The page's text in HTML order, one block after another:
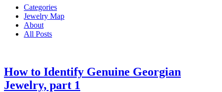
Categories
Jewelry Map
About
All Posts
How to Identify Genuine Georgian
Jewelry, part 1